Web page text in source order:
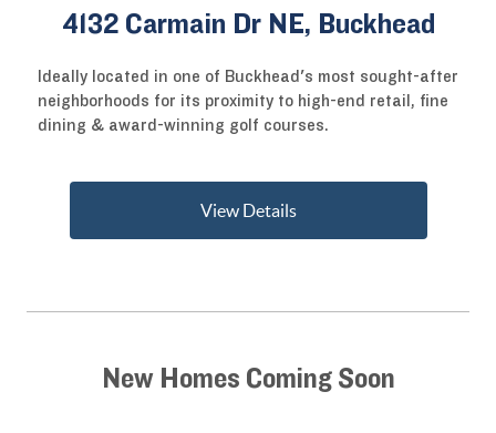
4132 Carmain Dr NE, Buckhead
Ideally located in one of Buckhead's most sought-after
neighborhoods for its proximity to high-end retail, fine
dining & award-winning golf courses.
View Details
New Homes Coming Soon